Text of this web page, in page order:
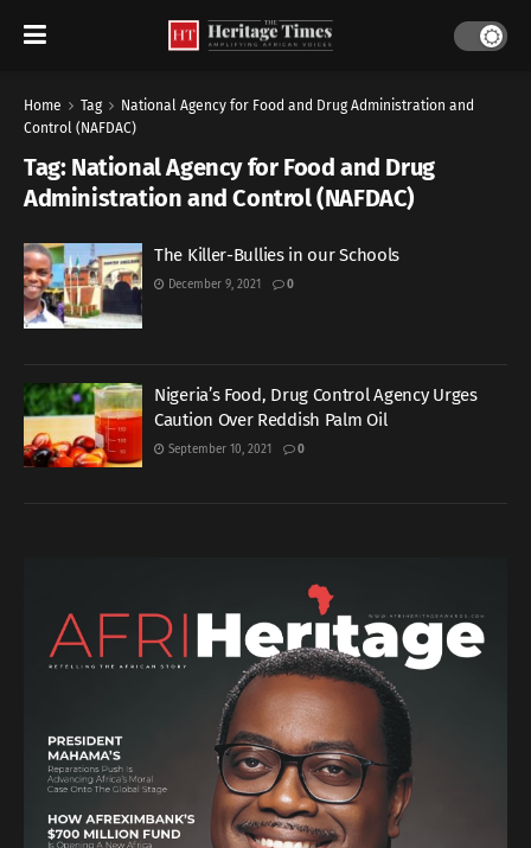
Home Tag
National Agency for Food and Drug Administration and
Control (NAFDAC)
Tag: National Agency for Food and Drug
Administration and Control (NAFDAC)
The Killer-Bullies in our Schools
December 9, 2021 0
Nigeria’s Food, Drug Control Agency Urges
Caution Over Reddish Palm Oil
September 10, 2021 0